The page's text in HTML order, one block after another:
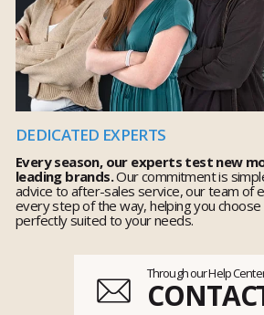
DEDICATED EXPERTS
Every season, our experts test new
leading brands.Our commitment is
advice to after-sales service, our team of
every step of the way, helping you
perfectly suited to your needs.
Through our Help